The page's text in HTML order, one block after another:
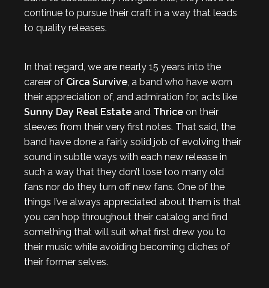
continue to pursue their craft in a way that leads
to quality releases.
In that regard, we are nearly 15 years into the
career of Circa Survive, a band who have worn
their appreciation of, and admiration for, acts like
Sunny Day Real Estate and Thrice on their
sleeves from their very first notes. That said, the
band have done a fairly solid job of evolving their
sound in subtle ways with each new release in
such a way that they don’t lose too many old
fans nor do they turn off new fans. One of the
things I’ve always appreciated about them is that
you can hop throughout their catalog and find
something that will suit what first drew you to
their music while avoiding becoming cliches of
their former selves.